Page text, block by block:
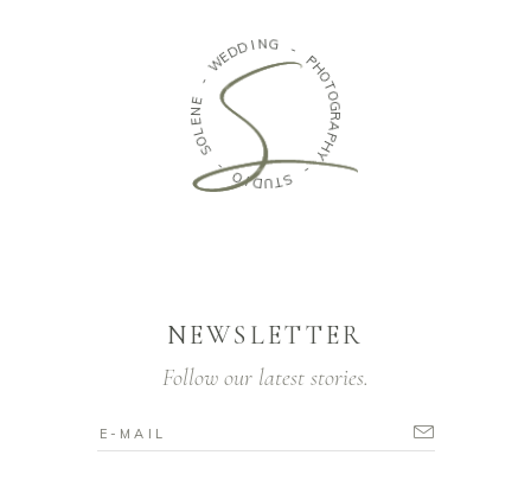
-
W
EDDING -
P
H
O
T
O
G
R
A
P
H
Y
-
S
T
U
D
I
O
-
S
O
L
E
N
E
NEWSLETTER
Follow our latest stories.